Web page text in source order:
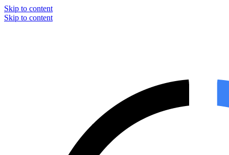
Skip to content
Skip to content